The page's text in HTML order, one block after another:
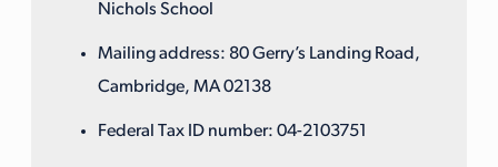
Nichols School
Mailing address: 80 Gerry’s Landing Road,
Cambridge, MA 02138
Federal Tax ID number: 04-2103751